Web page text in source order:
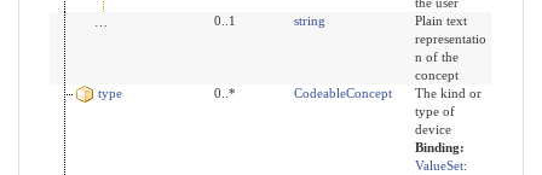
0..1 string
Plain text
representatio
n of the
concept
type
0..* CodeableConcept
The kind or
type of
device
Binding:
ValueSet: